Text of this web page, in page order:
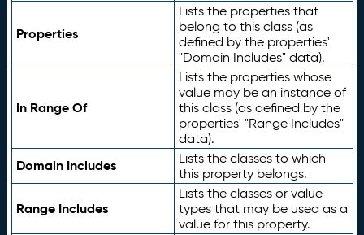
Properties
Lists the properties that
belong to this class (as
defined by the properties'
"Domain Includes" data).
In Range Of
Lists the properties whose
value may be an instance of
this class (as defined by the
properties' "Range Includes"
data).
Domain Includes
Lists the classes to which
this property belongs.
Range Includes
Lists the classes or value
types that may be used as a
value for this property.